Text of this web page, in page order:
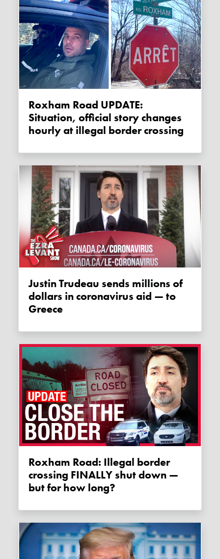
Roxham Road UPDATE:
Situation, official story changes
hourly at illegal border crossing
Justin Trudeau sends millions of
dollars in coronavirus aid — to
Greece
Roxham Road: Illegal border
crossing FINALLY shut down —
but for how long?